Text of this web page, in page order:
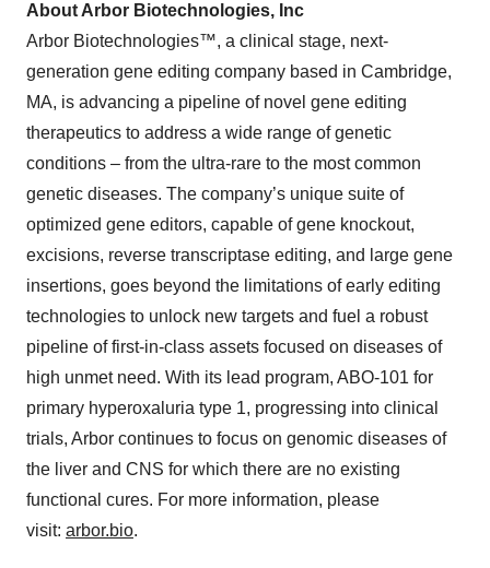
About Arbor Biotechnologies, Inc
Arbor Biotechnologies™, a clinical stage, next-
generation gene editing company based in Cambridge,
MA, is advancing a pipeline of novel gene editing
therapeutics to address a wide range of genetic
conditions – from the ultra-rare to the most common
genetic diseases. The company’s unique suite of
optimized gene editors, capable of gene knockout,
excisions, reverse transcriptase editing, and large gene
insertions, goes beyond the limitations of early editing
technologies to unlock new targets and fuel a robust
pipeline of first-in-class assets focused on diseases of
high unmet need. With its lead program, ABO-101 for
primary hyperoxaluria type 1, progressing into clinical
trials, Arbor continues to focus on genomic diseases of
the liver and CNS for which there are no existing
functional cures. For more information, please
visit: arbor.bio.